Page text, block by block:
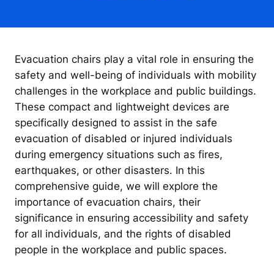
Evacuation chairs play a vital role in ensuring the
safety and well-being of individuals with mobility
challenges in the workplace and public buildings.
These compact and lightweight devices are
specifically designed to assist in the safe
evacuation of disabled or injured individuals
during emergency situations such as fires,
earthquakes, or other disasters. In this
comprehensive guide, we will explore the
importance of evacuation chairs, their
significance in ensuring accessibility and safety
for all individuals, and the rights of disabled
people in the workplace and public spaces.